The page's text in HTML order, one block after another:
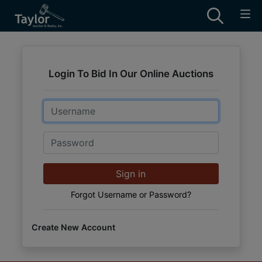
Login To Bid In Our Online Auctions
Email
Password
Sign in
Forgot Username or Password?
Create New Account